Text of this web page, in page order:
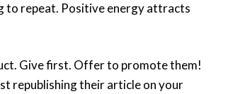
to repeat. Positive energy attracts
Give first. Offer to promote them!
republishing their article on your